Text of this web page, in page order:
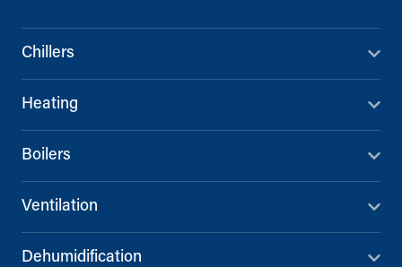
Chillers
Heating
Boilers
Ventilation
Dehumidification